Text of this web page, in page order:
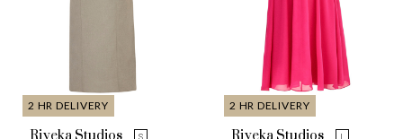
2 HR DELIVERY 2 HR DELIVERY